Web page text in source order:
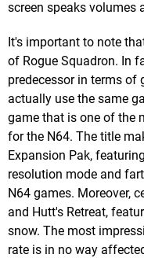
screen speaks volumes
It's important to note
of Rogue Squadron. In
predecessor in terms of
actually use the same
game that is one of the
for the N64. The title
Expansion Pak,
resolution mode and
N64 games. Moreover,
and Hutt's Retreat,
snow. The most
rate is in no way